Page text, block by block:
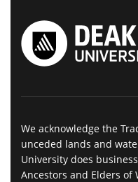
We acknowledge the
unceded lands and
University does
Ancestors and Elders of